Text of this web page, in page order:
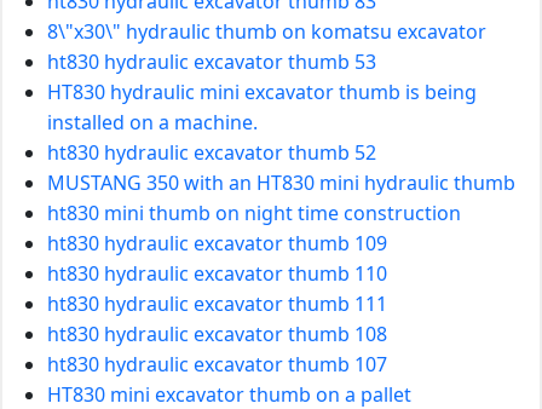
8\"x30\" hydraulic thumb on komatsu excavator
ht830 hydraulic excavator thumb 53
HT830 hydraulic mini excavator thumb is being
installed on a machine.
ht830 hydraulic excavator thumb 52
MUSTANG 350 with an HT830 mini hydraulic thumb
ht830 mini thumb on night time construction
ht830 hydraulic excavator thumb 109
ht830 hydraulic excavator thumb 110
ht830 hydraulic excavator thumb 111
ht830 hydraulic excavator thumb 108
ht830 hydraulic excavator thumb 107
HT830 mini excavator thumb on a pallet